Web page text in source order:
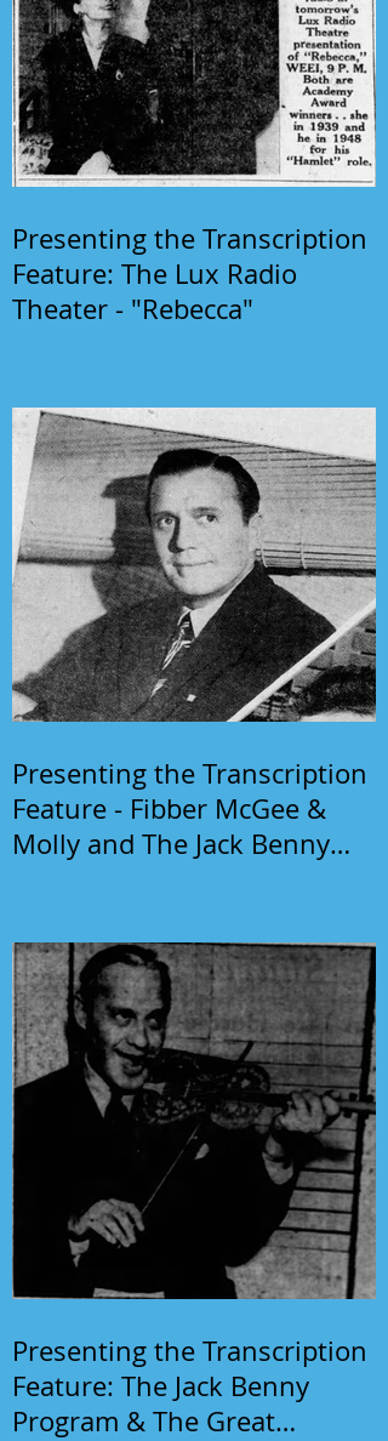
Presenting the Transcription
Feature: The Lux Radio
Theater - "Rebecca"
Presenting the Transcription
Feature - Fibber McGee &
Molly and The Jack Benny
Presenting the Transcription
Feature: The Jack Benny
Program & The Great